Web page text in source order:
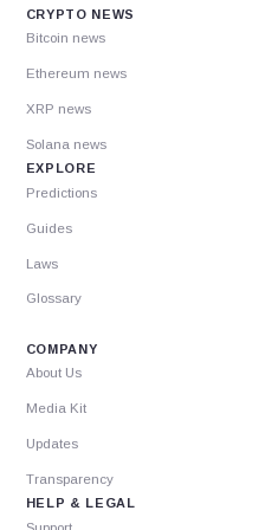
CRYPTO NEWS
Bitcoin news
Ethereum news
XRP news
Solana news
EXPLORE
Predictions
Guides
Laws
Glossary
COMPANY
About Us
Media Kit
Updates
Transparency
HELP & LEGAL